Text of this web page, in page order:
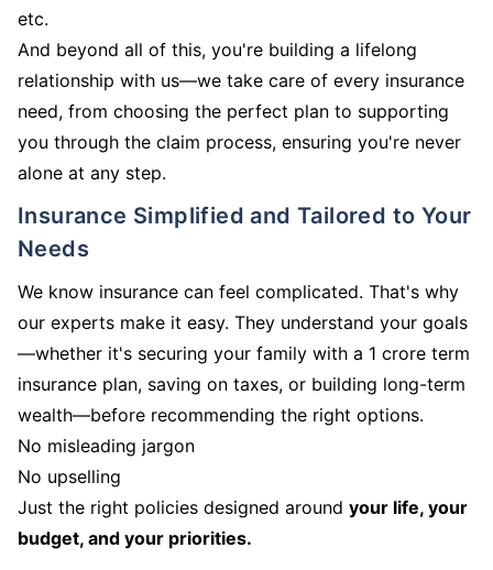
etc.
And beyond all of this, you're building a lifelong
relationship with us—we take care of every insurance
need, from choosing the perfect plan to supporting
you through the claim process, ensuring you're never
alone at any step.
Insurance Simplified and Tailored to Your
Needs
We know insurance can feel complicated. That's why
our experts make it easy. They understand your goals
—whether it's securing your family with a 1 crore term
insurance plan, saving on taxes, or building long-term
wealth—before recommending the right options.
No misleading jargon
No upselling
Just the right policies designed around your life, your
budget, and your priorities.